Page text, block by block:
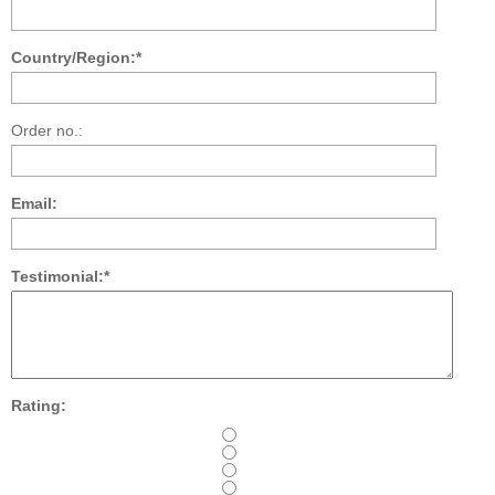
Country/Region:*
Order no.:
Email:
Testimonial:*
Rating: